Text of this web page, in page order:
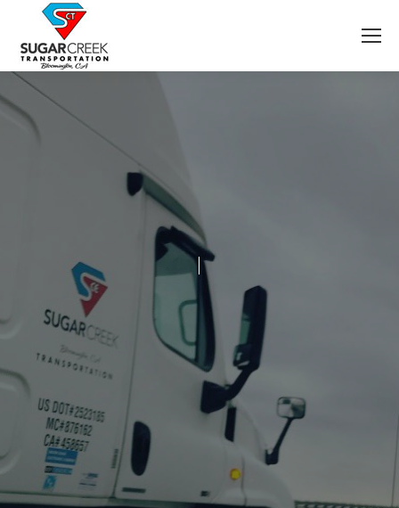
With Sugar Creek Transportation, you don't need extra resources to meet
your trucking needs
We TransportEvery Load
Safely and on-time.
Welcome To Sugar Creek Transportation